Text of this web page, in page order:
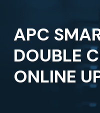
APC
DOUBLE
ONLINE